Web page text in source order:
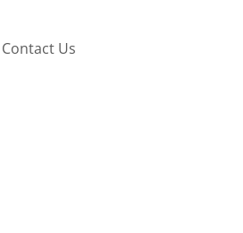
Contact Us